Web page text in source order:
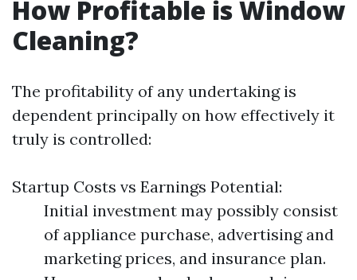
How Profitable is Window
Cleaning?
The profitability of any undertaking is
dependent principally on how effectively it
truly is controlled:
Startup Costs vs Earnings Potential:
Initial investment may possibly consist
of appliance purchase, advertising and
marketing prices, and insurance plan.